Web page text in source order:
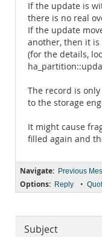
If the update is
there is no real
If the update
another, then it is
(for the details,
The record is
to the storage
It might cause
filled again and
Navigate: Previous
Options: Reply •
Subject